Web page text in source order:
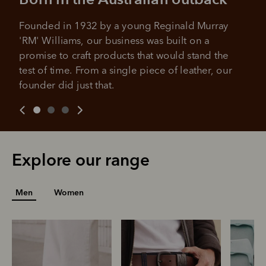
Founded in 1932 by a young Reginald Murray
'RM' Williams, our business was built on a
promise to craft products that would stand the
test of time. From a single piece of leather, our
founder did just that.
Explore our range
Men Women